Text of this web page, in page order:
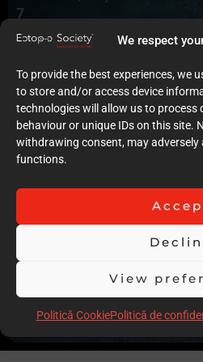
We respect
To provide the best experiences, we
to store and/or access device
technologies will allow us to process
behaviour or unique IDs on this site.
withdrawing consent, may
functions.
View
Politică CookiePolitică de
7
2
6
Low degree of
5
The quality of the
6
Stability over time
8
Comments
Nice complex case, with fluorosis
is let down by lack of description
VPT is rightly carried out but not
Scor total55.00